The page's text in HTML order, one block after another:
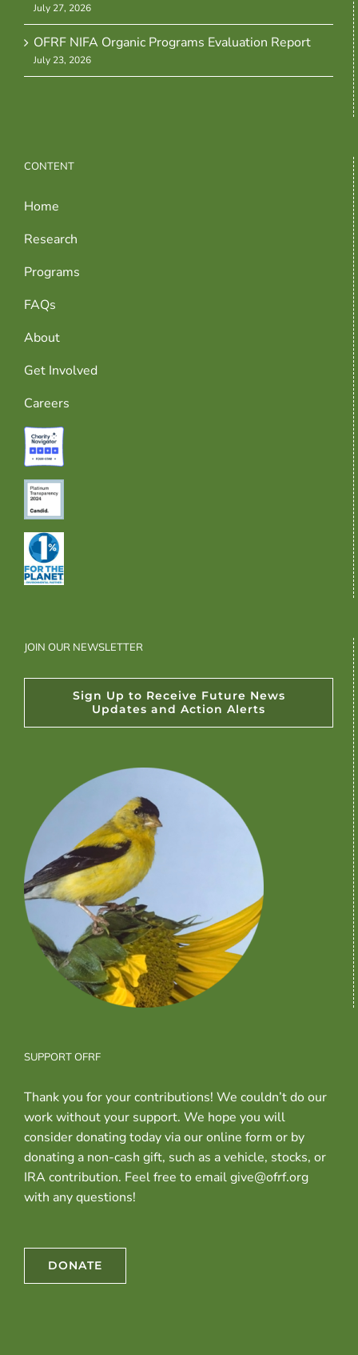
July 27, 2026
OFRF NIFA Organic Programs Evaluation Report
July 23, 2026
CONTENT
Home
Research
Programs
FAQs
About
Get Involved
Careers
JOIN OUR NEWSLETTER
Sign Up to Receive Future News
Updates and Action Alerts
SUPPORT OFRF
Thank you for your contributions! We couldn’t do our
work without your support. We hope you will
consider donating today via our online form or by
donating a non-cash gift, such as a vehicle, stocks, or
IRA contribution. Feel free to email give@ofrf.org
with any questions!
DONATE